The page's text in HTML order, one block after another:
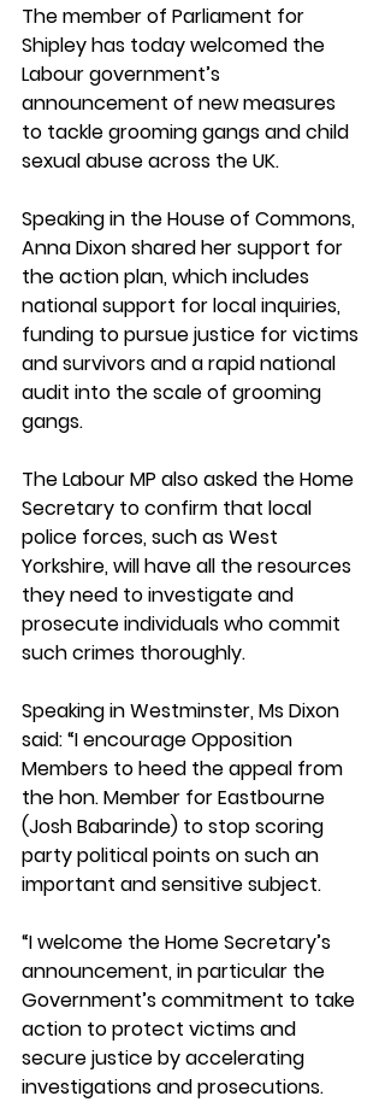
The member of Parliament for
Shipley has today welcomed the
Labour government’s
announcement of new measures
to tackle grooming gangs and child
sexual abuse across the UK.
Speaking in the House of Commons,
Anna Dixon shared her support for
the action plan, which includes
national support for local inquiries,
funding to pursue justice for victims
and survivors and a rapid national
audit into the scale of grooming
gangs.
The Labour MP also asked the Home
Secretary to confirm that local
police forces, such as West
Yorkshire, will have all the resources
they need to investigate and
prosecute individuals who commit
such crimes thoroughly.
Speaking in Westminster, Ms Dixon
said: “I encourage Opposition
Members to heed the appeal from
the hon. Member for Eastbourne
(Josh Babarinde) to stop scoring
party political points on such an
important and sensitive subject.
“I welcome the Home Secretary’s
announcement, in particular the
Government’s commitment to take
action to protect victims and
secure justice by accelerating
investigations and prosecutions.